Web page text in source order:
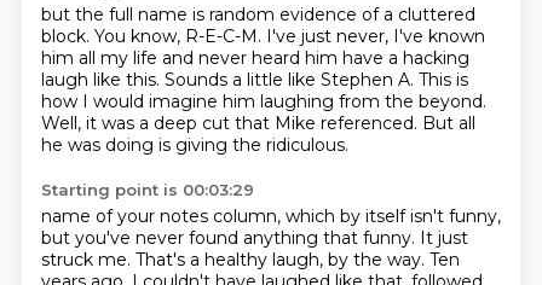
but the full name is random evidence of a cluttered
block. You know, R-E-C-M. I've just never, I've known
him all my life and never heard him have a hacking
laugh like this. Sounds a little like Stephen A. This is
how I would imagine him laughing from the beyond.
Well, it was a deep cut that Mike referenced. But all
he was doing is giving the ridiculous.
Starting point is 00:03:29
name of your notes column, which by itself isn't funny,
but you've never found anything that funny. It just
struck me. That's a healthy laugh, by the way. Ten